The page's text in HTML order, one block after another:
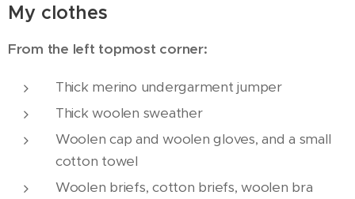
My clothes
From the left topmost corner:
Thick merino undergarment jumper
Thick woolen sweather
Woolen cap and woolen gloves, and a small
cotton towel
Woolen briefs, cotton briefs, woolen bra